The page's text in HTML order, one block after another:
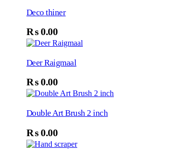
Deco thiner
₨ 0.00
Deer Raigmaal
₨ 0.00
Double Art Brush 2 inch
₨ 0.00